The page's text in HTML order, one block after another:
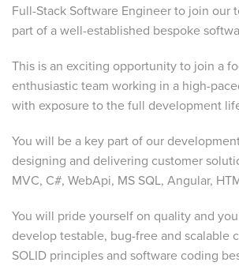
Full-Stack Software Engineer to join our
part of a well-established bespoke
This is an exciting opportunity to join a
enthusiastic team working in a high-
with exposure to the full development
You will be a key part of our
designing and delivering customer
MVC, C#, WebApi, MS SQL, Angular,
You will pride yourself on quality and
develop testable, bug-free and scalable
SOLID principles and software coding